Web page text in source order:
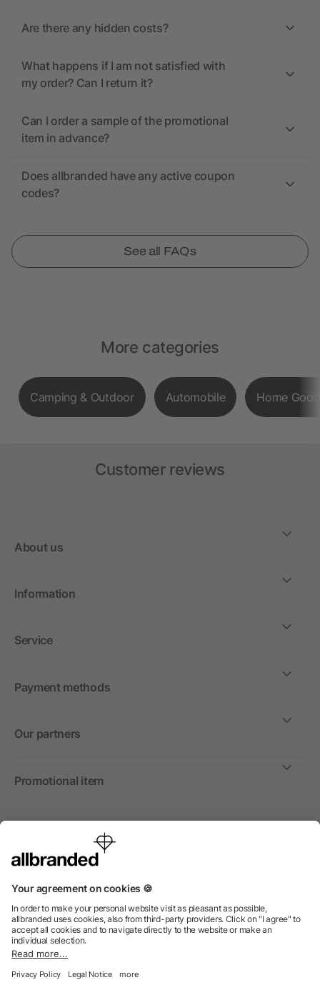
Are there any hidden costs?
What happens if I am not satisfied with
my order? Can I return it?
Can I order a sample of the promotional
item in advance?
Does allbranded have any active coupon
codes?
See all FAQs
More categories
Camping & Outdoor Automobile Home
Customer reviews
About us
Information
Service
Payment methods
Our partners
Promotional item
International
We sell promotional items, promotional products and gifts